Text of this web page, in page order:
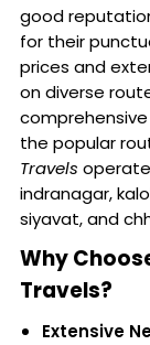
good
for their
prices and
on diverse
the popular
Travels
indranagar,
siyavat, and
Why
Travels?
Extensive